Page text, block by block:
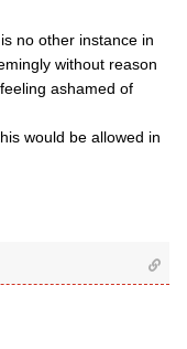
no other instance in
without reason
ashamed of
would be allowed in